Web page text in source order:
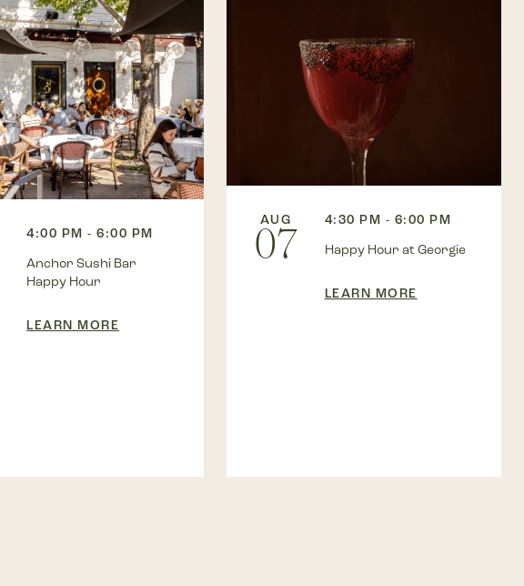
4:00 PM - 6:00 PM
Anchor Sushi Bar
Happy Hour
LEARN MORE
AUG
07
4:30 PM - 6:00 PM
Happy Hour at Georgie
LEARN MORE